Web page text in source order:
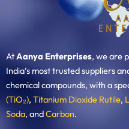
AtAanya Enterprises, we are
India’s most trusted suppliers
chemical compounds, with a
(TiO₂), Titanium Dioxide Rutile,
Soda, andCarbon.